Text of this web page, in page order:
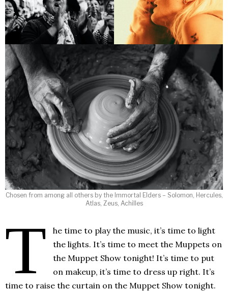
Chosen from among all others by the Immortal Elders – Solomon, Hercules,
Atlas, Zeus, Achilles
T
he time to play the music, it’s time to light
the lights. It’s time to meet the Muppets on
the Muppet Show tonight! It’s time to put
on makeup, it’s time to dress up right. It’s
time to raise the curtain on the Muppet Show tonight.